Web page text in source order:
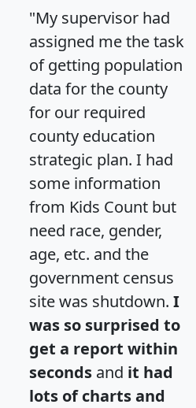
"My supervisor had
assigned me the task
of getting population
data for the county
for our required
county education
strategic plan. I had
some information
from Kids Count but
need race, gender,
age, etc. and the
government census
site was shutdown. I
was so surprised to
get a report within
seconds and it had
lots of charts and